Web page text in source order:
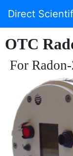
Direct
OTC
For